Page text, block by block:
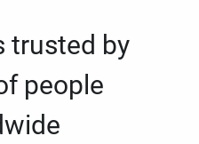
trusted by
people